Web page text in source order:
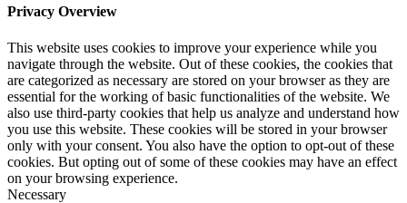
Privacy Overview
This website uses cookies to improve your experience while you
navigate through the website. Out of these cookies, the cookies that
are categorized as necessary are stored on your browser as they are
essential for the working of basic functionalities of the website. We
also use third-party cookies that help us analyze and understand how
you use this website. These cookies will be stored in your browser
only with your consent. You also have the option to opt-out of these
cookies. But opting out of some of these cookies may have an effect
on your browsing experience.
Necessary